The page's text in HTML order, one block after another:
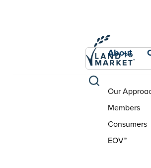
About
Our
Members
Consumers
EOV™